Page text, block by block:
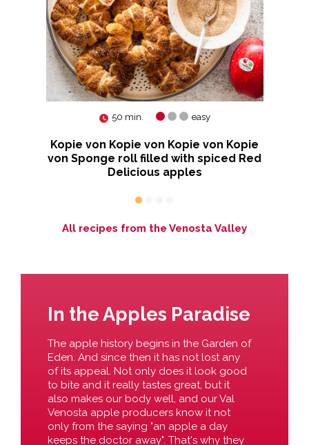
50 min. easy
Kopie von Kopie von Kopie von Kopie
von Sponge roll filled with spiced Red
Delicious apples
All recipes from the Venosta Valley
In the Apples Paradise
The apple history begins in the Garden of
Eden. And since then it has not lost any
of its appeal. Not only does it look good
to bite and it really tastes great, but it
also makes our body well, and our Val
Venosta apple producers know it not
only from the saying "an apple a day
keeps the doctor away". That's why they